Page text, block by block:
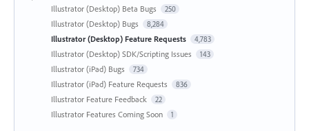
Illustrator (Desktop) Beta Bugs 250
Illustrator (Desktop) Bugs 8,284
Illustrator (Desktop) Feature Requests 4,783
Illustrator (Desktop) SDK/Scripting Issues 143
Illustrator (iPad) Bugs 734
Illustrator (iPad) Feature Requests 836
Illustrator Feature Feedback 22
Illustrator Features Coming Soon 1